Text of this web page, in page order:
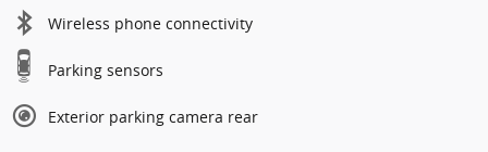
Wireless phone connectivity
Parking sensors
Exterior parking camera rear